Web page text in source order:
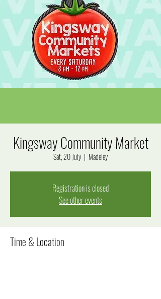
Kingsway Community Market
Sat, 20 July
  |
Madeley
Registration is closed
See other events
Time & Location